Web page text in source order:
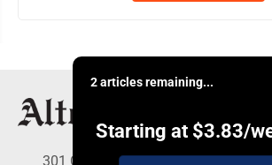
2 articles remaining...
Starting at $3.83/
301 Cayuga Ave., Altoona, PA